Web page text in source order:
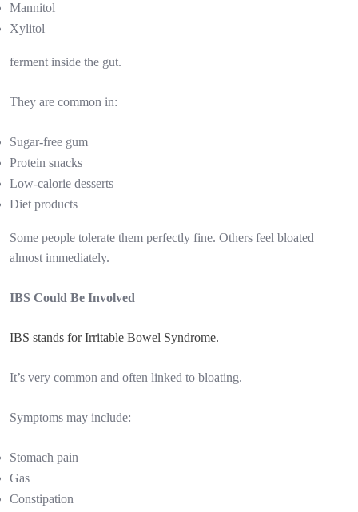
Mannitol
Xylitol
ferment inside the gut.
They are common in:
Sugar-free gum
Protein snacks
Low-calorie desserts
Diet products
Some people tolerate them perfectly fine. Others feel bloated
almost immediately.
IBS Could Be Involved
IBS stands for Irritable Bowel Syndrome.
It’s very common and often linked to bloating.
Symptoms may include:
Stomach pain
Gas
Constipation